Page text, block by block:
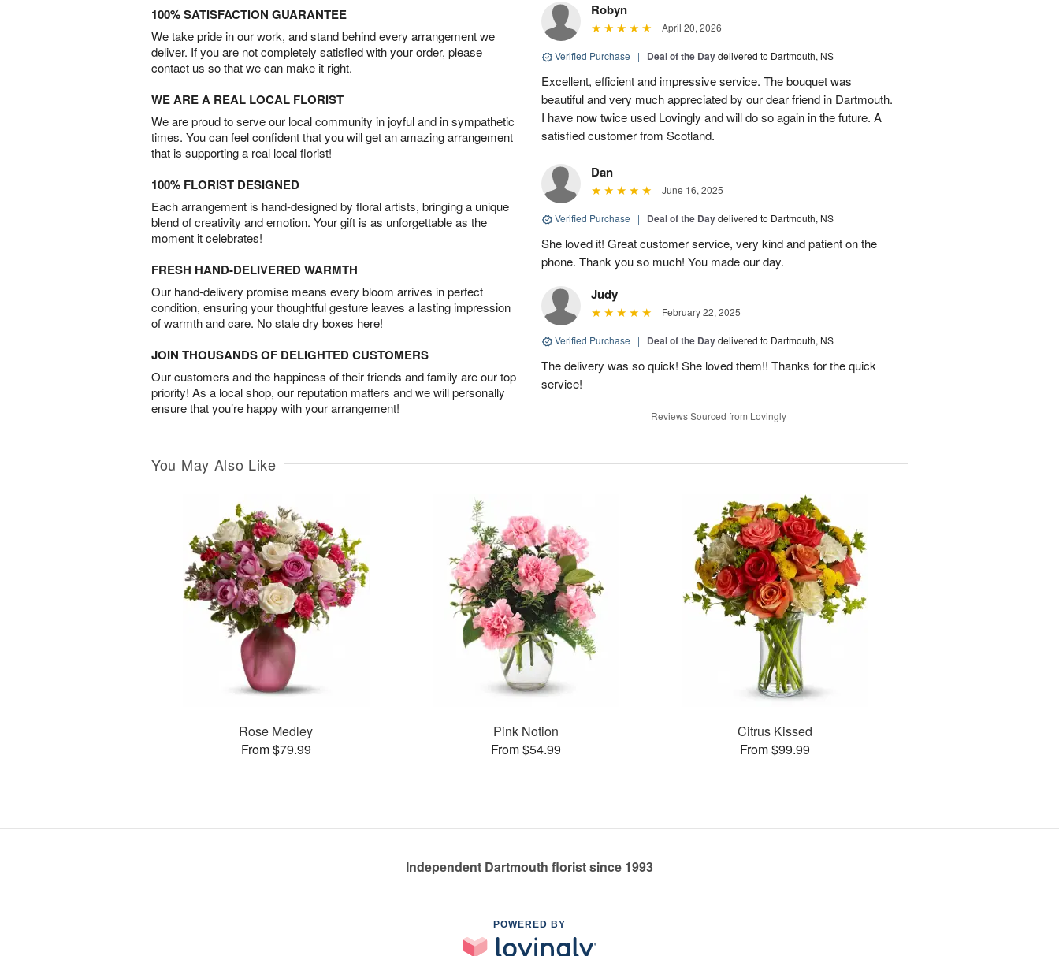
100% SATISFACTION GUARANTEE
We take pride in our work, and stand behind every arrangement we
deliver. If you are not completely satisfied with your order, please
contact us so that we can make it right.
WE ARE A REAL LOCAL FLORIST
We are proud to serve our local community in joyful and in sympathetic
times. You can feel confident that you will get an amazing arrangement
that is supporting a real local florist!
100% FLORIST DESIGNED
Each arrangement is hand-designed by floral artists, bringing a unique
blend of creativity and emotion. Your gift is as unforgettable as the
moment it celebrates!
FRESH HAND-DELIVERED WARMTH
Our hand-delivery promise means every bloom arrives in perfect
condition, ensuring your thoughtful gesture leaves a lasting impression
of warmth and care. No stale dry boxes here!
JOIN THOUSANDS OF DELIGHTED CUSTOMERS
Our customers and the happiness of their friends and family are our top
priority! As a local shop, our reputation matters and we will personally
ensure that you’re happy with your arrangement!
Robyn
April 20, 2026
Verified Purchase | Deal of the Daydelivered to Dartmouth, NS
Excellent, efficient and impressive service. The bouquet was
beautiful and very much appreciated by our dear friend in Dartmouth.
I have now twice used Lovingly and will do so again in the future. A
satisfied customer from Scotland.
Dan
June 16, 2025
Verified Purchase | Deal of the Daydelivered to Dartmouth, NS
She loved it! Great customer service, very kind and patient on the
phone. Thank you so much! You made our day.
Judy
February 22, 2025
Verified Purchase | Deal of the Daydelivered to Dartmouth, NS
The delivery was so quick! She loved them!! Thanks for the quick
service!
Reviews Sourced from Lovingly
You May Also Like
Rose Medley
From $79.99
Pink Notion
From $54.99
Citrus Kissed
From $99.99
Independent Dartmouth florist since 1993
POWERED BY